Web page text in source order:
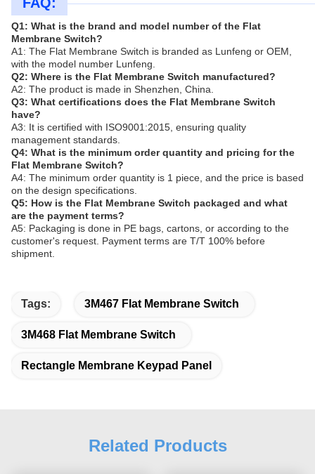
Q1: What is the brand and model number of the Flat
Membrane Switch?
A1: The Flat Membrane Switch is branded as Lunfeng or OEM,
with the model number Lunfeng.
Q2: Where is the Flat Membrane Switch manufactured?
A2: The product is made in Shenzhen, China.
Q3: What certifications does the Flat Membrane Switch
have?
A3: It is certified with ISO9001:2015, ensuring quality
management standards.
Q4: What is the minimum order quantity and pricing for the
Flat Membrane Switch?
A4: The minimum order quantity is 1 piece, and the price is based
on the design specifications.
Q5: How is the Flat Membrane Switch packaged and what
are the payment terms?
A5: Packaging is done in PE bags, cartons, or according to the
customer's request. Payment terms are T/T 100% before
shipment.
Tags: 3M467 Flat Membrane Switch
3M468 Flat Membrane Switch
Rectangle Membrane Keypad Panel
Related Products